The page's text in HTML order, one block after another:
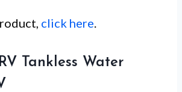
click here
Tankless Water